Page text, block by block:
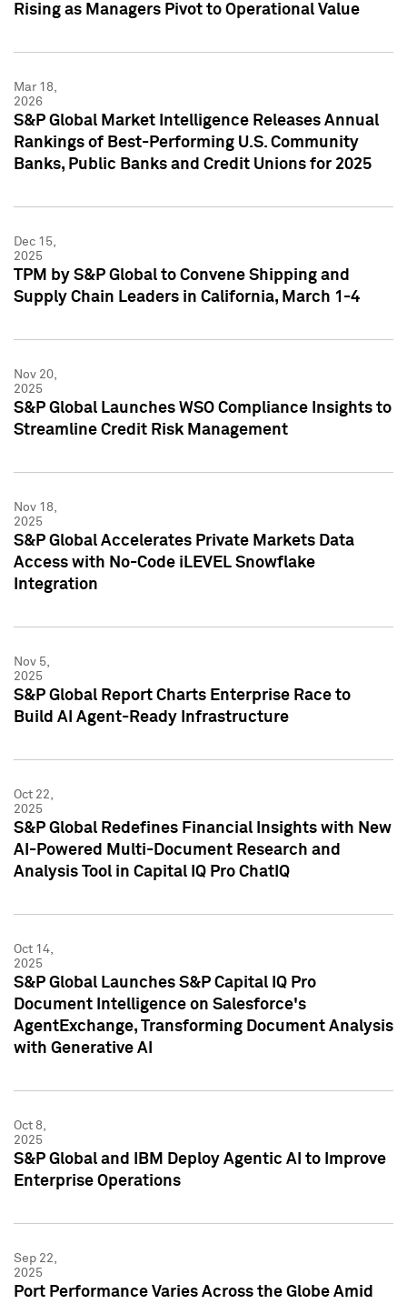
Rising as Managers Pivot to Operational Value
Mar 18,
2026
S&P Global Market Intelligence Releases Annual
Rankings of Best-Performing U.S. Community
Banks, Public Banks and Credit Unions for 2025
Dec 15,
2025
TPM by S&P Global to Convene Shipping and
Supply Chain Leaders in California, March 1-4
Nov 20,
2025
S&P Global Launches WSO Compliance Insights to
Streamline Credit Risk Management
Nov 18,
2025
S&P Global Accelerates Private Markets Data
Access with No-Code iLEVEL Snowflake
Integration
Nov 5,
2025
S&P Global Report Charts Enterprise Race to
Build AI Agent-Ready Infrastructure
Oct 22,
2025
S&P Global Redefines Financial Insights with New
AI-Powered Multi-Document Research and
Analysis Tool in Capital IQ Pro ChatIQ
Oct 14,
2025
S&P Global Launches S&P Capital IQ Pro
Document Intelligence on Salesforce's
AgentExchange, Transforming Document Analysis
with Generative AI
Oct 8,
2025
S&P Global and IBM Deploy Agentic AI to Improve
Enterprise Operations
Sep 22,
2025
Port Performance Varies Across the Globe Amid